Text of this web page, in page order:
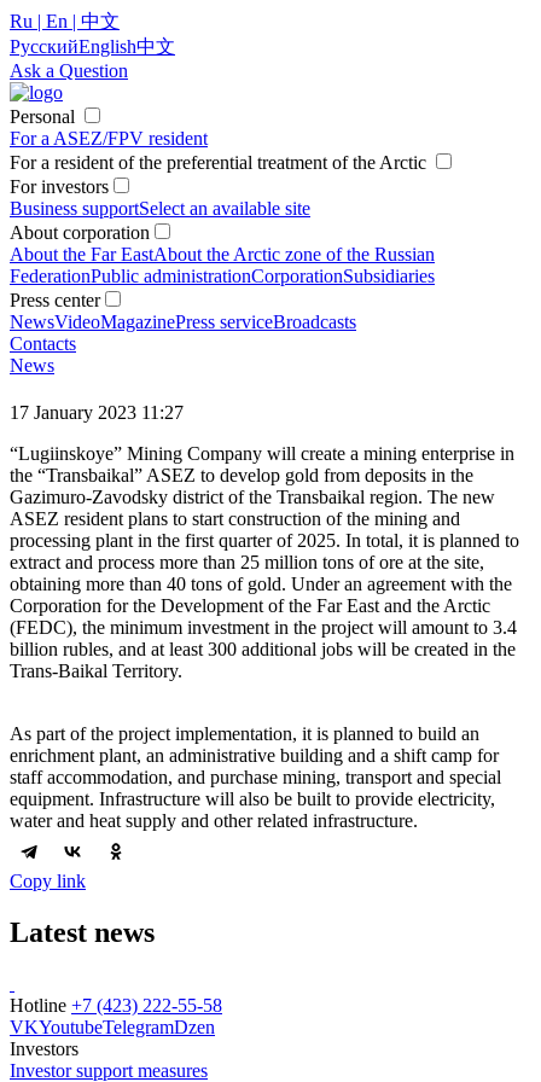
Ru | En | 中文
РусскийEnglish中文
Ask a Question
Personal
For a ASEZ/FPV resident
For a resident of the preferential treatment of the Arctic
For investors
Business supportSelect an available site
About corporation
About the Far EastAbout the Arctic zone of the Russian
FederationPublic administrationCorporationSubsidiaries
Press center
NewsVideoMagazinePress serviceBroadcasts
Contacts
News
17 January 2023 11:27
“Lugiinskoye” Mining Company will create a mining enterprise in
the “Transbaikal” ASEZ to develop gold from deposits in the
Gazimuro-Zavodsky district of the Transbaikal region. The new
ASEZ resident plans to start construction of the mining and
processing plant in the first quarter of 2025. In total, it is planned to
extract and process more than 25 million tons of ore at the site,
obtaining more than 40 tons of gold. Under an agreement with the
Corporation for the Development of the Far East and the Arctic
(FEDC), the minimum investment in the project will amount to 3.4
billion rubles, and at least 300 additional jobs will be created in the
Trans-Baikal Territory.
As part of the project implementation, it is planned to build an
enrichment plant, an administrative building and a shift camp for
staff accommodation, and purchase mining, transport and special
equipment. Infrastructure will also be built to provide electricity,
water and heat supply and other related infrastructure.
Copy link
Latest news
Hotline +7 (423) 222-55-58
VKYoutubeTelegramDzen
Investors
Investor support measures